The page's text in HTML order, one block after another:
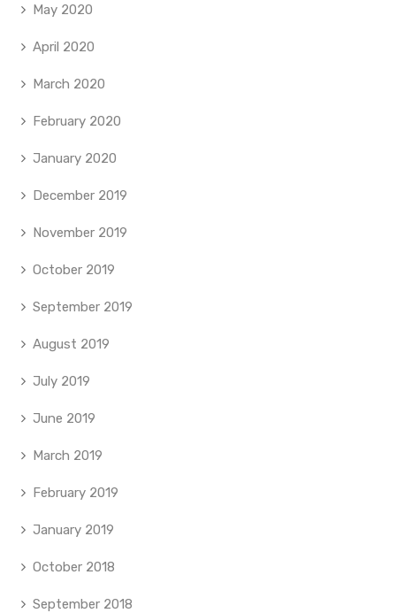
May 2020
April 2020
March 2020
February 2020
January 2020
December 2019
November 2019
October 2019
September 2019
August 2019
July 2019
June 2019
March 2019
February 2019
January 2019
October 2018
September 2018